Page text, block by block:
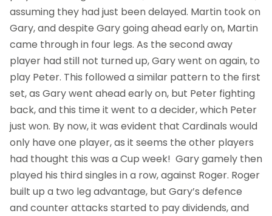
assuming they had just been delayed. Martin took on
Gary, and despite Gary going ahead early on, Martin
came through in four legs. As the second away
player had still not turned up, Gary went on again, to
play Peter. This followed a similar pattern to the first
set, as Gary went ahead early on, but Peter fighting
back, and this time it went to a decider, which Peter
just won. By now, it was evident that Cardinals would
only have one player, as it seems the other players
had thought this was a Cup week! Gary gamely then
played his third singles in a row, against Roger. Roger
built up a two leg advantage, but Gary’s defence
and counter attacks started to pay dividends, and